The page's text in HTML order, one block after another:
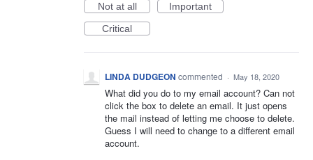
Not at all
Important
Critical
LINDA DUDGEON commented · May 18, 2020
What did you do to my email account? Can not
click the box to delete an email. It just opens
the mail instead of letting me choose to delete.
Guess I will need to change to a different email
account.